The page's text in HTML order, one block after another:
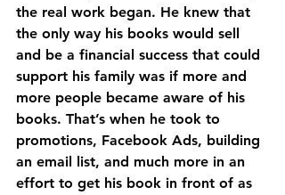
the real work began. He knew that
the only way his books would sell
and be a financial success that could
support his family was if more and
more people became aware of his
books. That’s when he took to
promotions, Facebook Ads, building
an email list, and much more in an
effort to get his book in front of as